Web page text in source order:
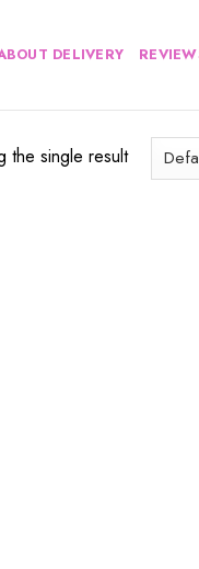
DELIVERY
the single result